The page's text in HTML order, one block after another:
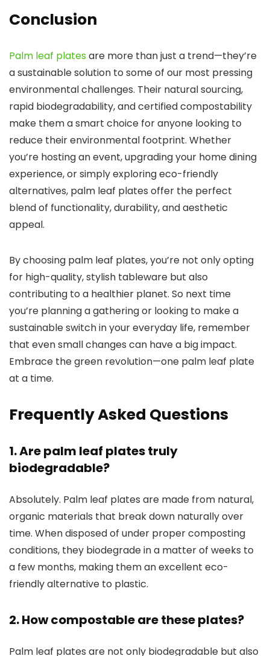
Conclusion
Palm leaf platesare more than just a trend—they’re
a sustainable solution to some of our most pressing
environmental challenges. Their natural sourcing,
rapid biodegradability, and certified compostability
make them a smart choice for anyone looking to
reduce their environmental footprint. Whether
you’re hosting an event, upgrading your home dining
experience, or simply exploring eco-friendly
alternatives, palm leaf plates offer the perfect
blend of functionality, durability, and aesthetic
appeal.
By choosing palm leaf plates, you’re not only opting
for high-quality, stylish tableware but also
contributing to a healthier planet. So next time
you’re planning a gathering or looking to make a
sustainable switch in your everyday life, remember
that even small changes can have a big impact.
Embrace the green revolution—one palm leaf plate
at a time.
Frequently Asked Questions
1. Are palm leaf plates truly
biodegradable?
Absolutely. Palm leaf plates are made from natural,
organic materials that break down naturally over
time. When disposed of under proper composting
conditions, they biodegrade in a matter of weeks to
a few months, making them an excellent eco-
friendly alternative to plastic.
2. How compostable are these plates?
Palm leaf plates are not only biodegradable but also